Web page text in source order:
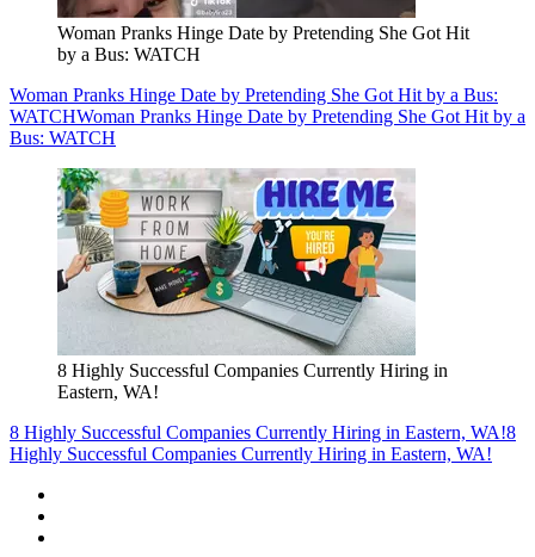
Woman Pranks Hinge Date by Pretending She Got Hit
by a Bus: WATCH
Woman Pranks Hinge Date by Pretending She Got Hit by a Bus:
WATCHWoman Pranks Hinge Date by Pretending She Got Hit by a
Bus: WATCH
8 Highly Successful Companies Currently Hiring in
Eastern, WA!
8 Highly Successful Companies Currently Hiring in Eastern, WA!8
Highly Successful Companies Currently Hiring in Eastern, WA!